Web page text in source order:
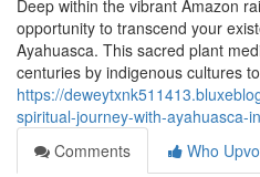
Deep within the vibrant Amazon
opportunity to transcend your
Ayahuasca. This sacred plant
centuries by indigenous cultures to
https://
spiritual-journey-with-ayahuasca-
Comments
Who